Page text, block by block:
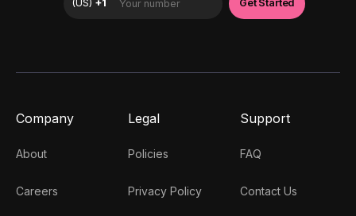
Company
About
Careers
Legal
Policies
Privacy Policy
Support
FAQ
Contact Us